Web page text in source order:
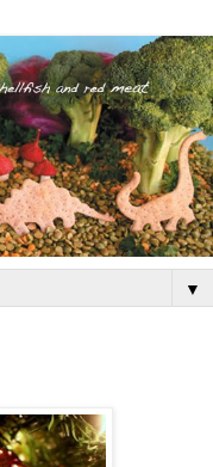
▼